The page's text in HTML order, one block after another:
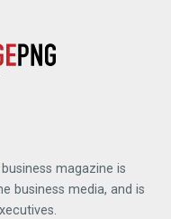
magazine is
business media, and is